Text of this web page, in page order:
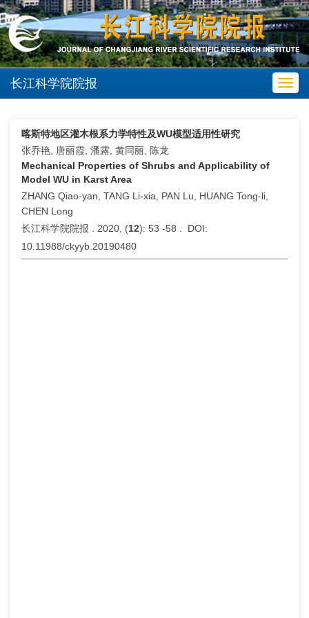
长江科学院院报
喀斯特地区灌木根系力学特性及WU模型适用性研究
张乔艳, 唐丽霞, 潘露, 黄同丽, 陈龙
Mechanical Properties of Shrubs and Applicability of
Model WU in Karst Area
ZHANG Qiao-yan, TANG Li-xia, PAN Lu, HUANG Tong-li,
CHEN Long
长江科学院院报 . 2020, (12): 53 -58 . DOI:
10.11988/ckyyb.20190480